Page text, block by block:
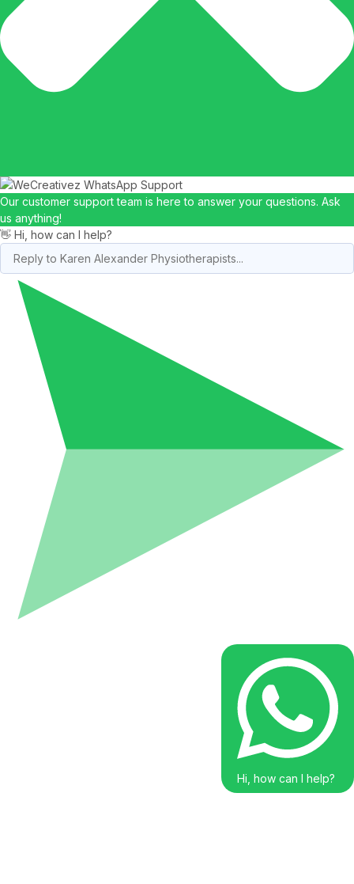
Our customer support team is here to answer your questions. Ask
us anything!
👋 Hi, how can I help?
Hi, how can I help?